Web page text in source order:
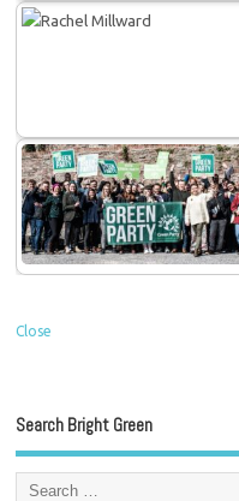
Close
Search Bright Green